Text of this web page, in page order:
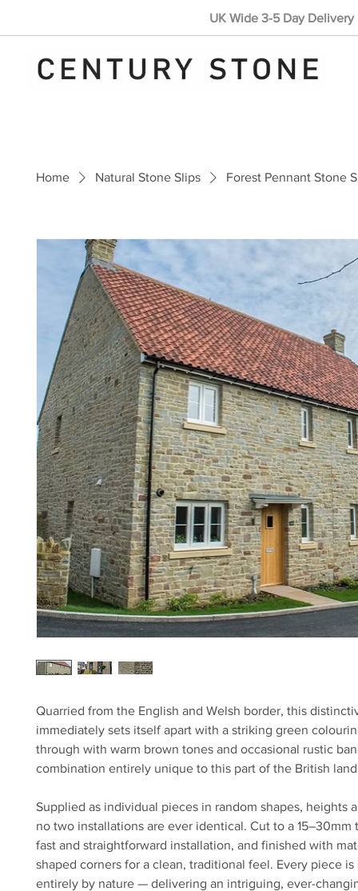
UK Wide 3-5 Day
Home Natural Stone Slips Forest Pennant Stone
Quarried from the English and Welsh border, this
immediately sets itself apart with a striking green
through with warm brown tones and occasional rustic
combination entirely unique to this part of the British
Supplied as individual pieces in random shapes, heights
no two installations are ever identical. Cut to a
fast and straightforward installation, and finished with
shaped corners for a clean, traditional feel. Every piece
entirely by nature — delivering an intriguing, ever-